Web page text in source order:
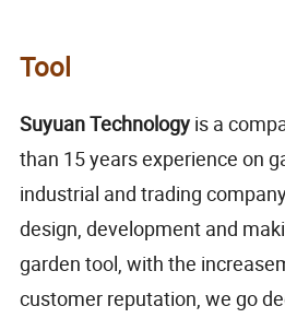
Tool
Suyuan Technology is a
than 15 years experience on
industrial and trading
design, development and
garden tool, with the
customer reputation, we go